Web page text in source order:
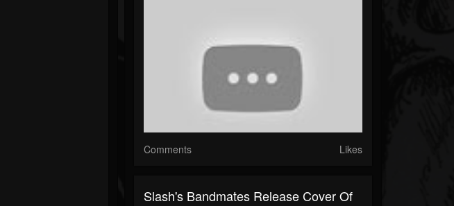
Comments Likes
Slash's Bandmates Release Cover Of